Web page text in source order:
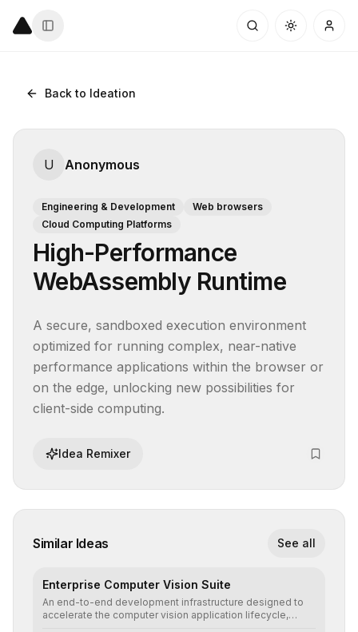
Back to Ideation
U Anonymous
Engineering & Development
Web browsers
Cloud Computing Platforms
High-Performance
WebAssembly Runtime
A secure, sandboxed execution environment
optimized for running complex, near-native
performance applications within the browser or
on the edge, unlocking new possibilities for
client-side computing.
Idea Remixer
Similar Ideas See all
Enterprise Computer Vision Suite
An end-to-end development infrastructure designed to
accelerate the computer vision application lifecycle,